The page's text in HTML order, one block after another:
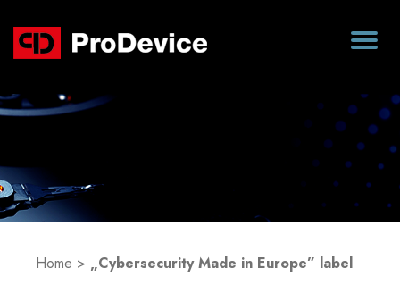
Home > „Cybersecurity Made in Europe” label